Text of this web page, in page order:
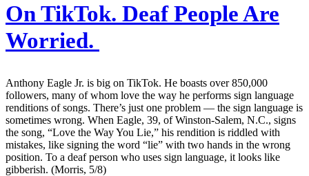
On TikTok. Deaf People Are
Worried.
Anthony Eagle Jr. is big on TikTok. He boasts over 850,000
followers, many of whom love the way he performs sign language
renditions of songs. There’s just one problem — the sign language is
sometimes wrong. When Eagle, 39, of Winston-Salem, N.C., signs
the song, “Love the Way You Lie,” his rendition is riddled with
mistakes, like signing the word “lie” with two hands in the wrong
position. To a deaf person who uses sign language, it looks like
gibberish. (Morris, 5/8)